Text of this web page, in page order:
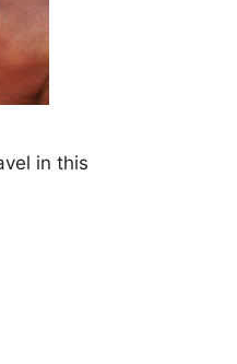
in this